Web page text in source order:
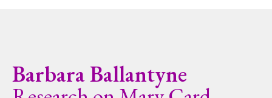
Barbara Ballantyne